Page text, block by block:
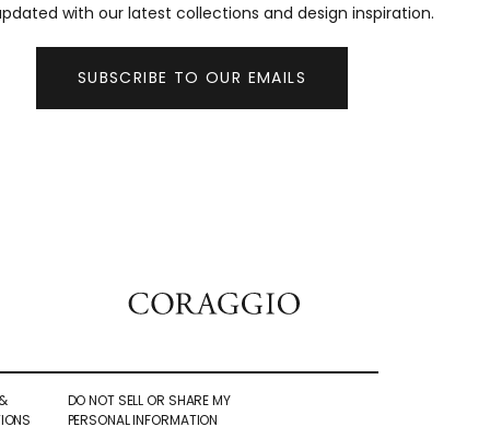
with our latest collections and design inspiration.
SUBSCRIBE TO OUR EMAILS
DO NOT SELL OR SHARE MY
PERSONAL INFORMATION